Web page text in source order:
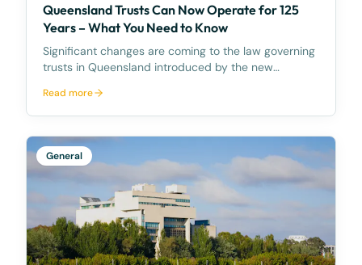
Queensland Trusts Can Now Operate for 125
Years – What You Need to Know
Significant changes are coming to the law governing
trusts in Queensland introduced by the new
From 1 August 2025, the current perpetuity period
(also commonly known as the vesting date) of 80
Read more
General